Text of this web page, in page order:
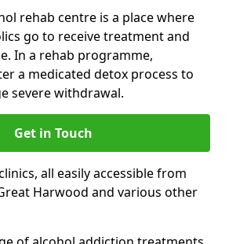
rehab centre is a place where
go to receive treatment and
In a rehab programme,
a medicated detox process to
severe withdrawal.
Get in Touch
all easily accessible from
Harwood and various other